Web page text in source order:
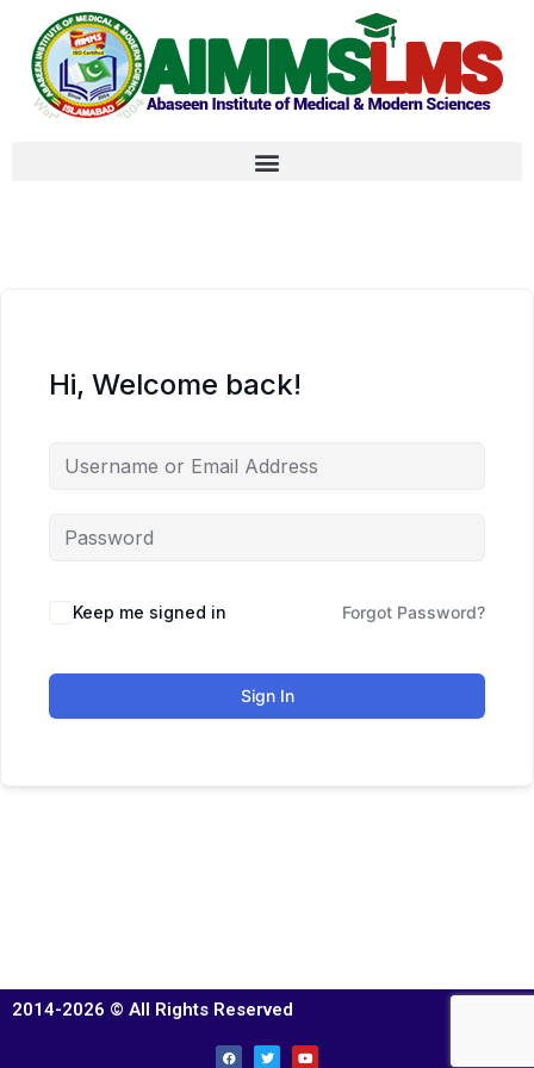
Hi, Welcome back!
Keep me signed in Forgot Password?
Sign In
2014-2026 © All Rights Reserved